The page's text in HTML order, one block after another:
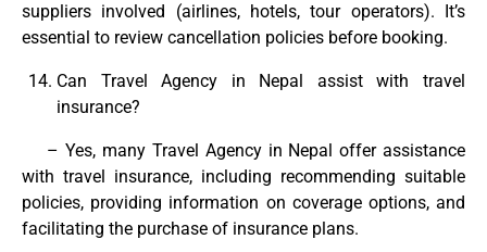
suppliers involved (airlines, hotels, tour operators). It’s
essential to review cancellation policies before booking.
Can Travel Agency in Nepal assist with travel
insurance?
– Yes, many Travel Agency in Nepal offer assistance
with travel insurance, including recommending suitable
policies, providing information on coverage options, and
facilitating the purchase of insurance plans.